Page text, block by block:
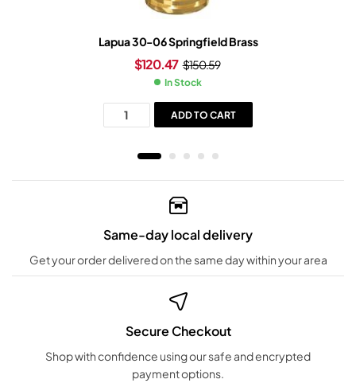
Lapua 30-06 Springfield Brass
$150.59
$120.47
In Stock
ADD TO CART
Same-day local delivery
Get your order delivered on the same day within your area
Secure Checkout
Shop with confidence using our safe and encrypted
payment options.